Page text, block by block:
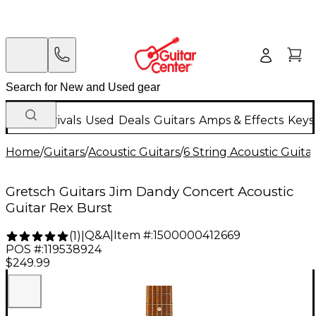
New Arrivals Used Deals Guitars Amps & Effects
Home/Guitars/Acoustic Guitars/6 String Acoustic
Gretsch Guitars Jim Dandy Concert Acoustic
Guitar Rex Burst
(1) Q&A| Item #:1500000412669
POS #:119538924
$249.99